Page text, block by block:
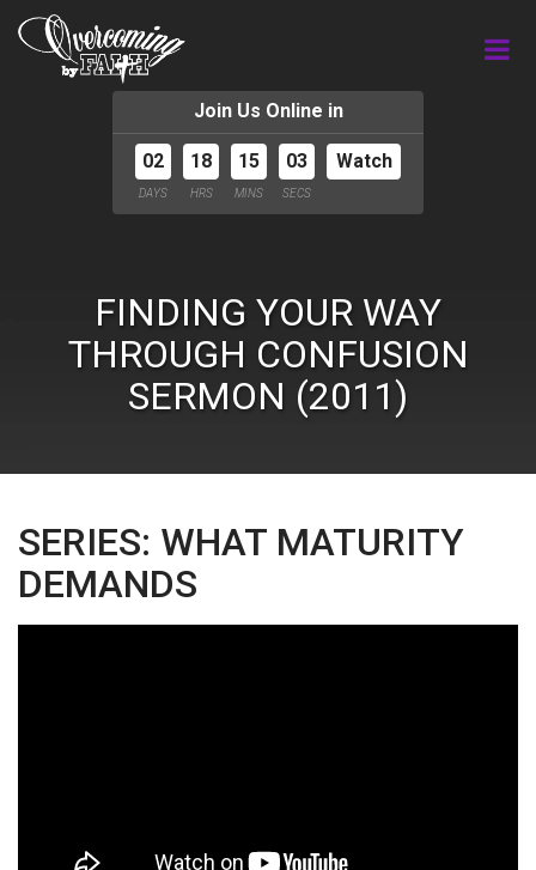
Join Us Online in
02
DAYS
18
HRS
15
MINS
02
SECS
Watch
FINDING YOUR WAY
THROUGH CONFUSION
SERMON (2011)
SERIES: WHAT MATURITY
DEMANDS